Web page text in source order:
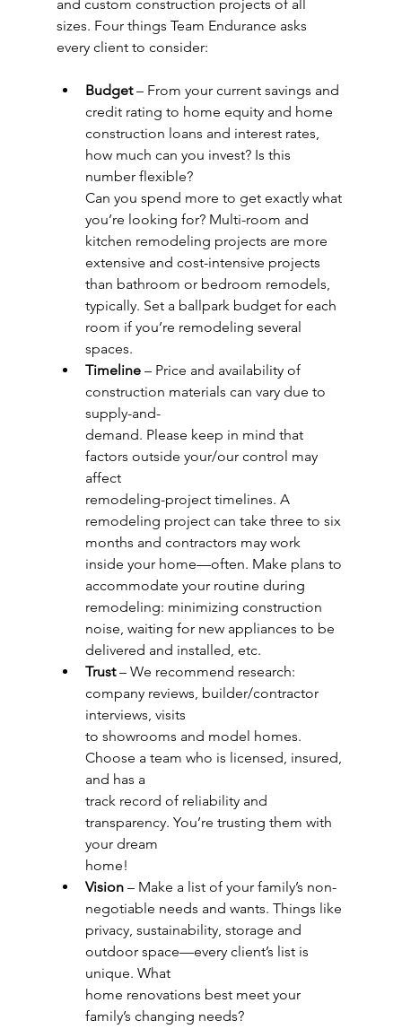
and custom construction projects of all
sizes. Four things Team Endurance asks
every client to consider:
Budget – From your current savings and
credit rating to home equity and home
construction loans and interest rates,
how much can you invest? Is this
number flexible?
Can you spend more to get exactly what
you’re looking for? Multi-room and
kitchen remodeling projects are more
extensive and cost-intensive projects
than bathroom or bedroom remodels,
typically. Set a ballpark budget for each
room if you’re remodeling several
spaces.
Timeline – Price and availability of
construction materials can vary due to
supply-and-
demand. Please keep in mind that
factors outside your/our control may
affect
remodeling-project timelines. A
remodeling project can take three to six
months and contractors may work
inside your home—often. Make plans to
accommodate your routine during
remodeling: minimizing construction
noise, waiting for new appliances to be
delivered and installed, etc.
Trust – We recommend research:
company reviews, builder/contractor
interviews, visits
to showrooms and model homes.
Choose a team who is licensed, insured,
and has a
track record of reliability and
transparency. You’re trusting them with
your dream
home!
Vision – Make a list of your family’s non-
negotiable needs and wants. Things like
privacy, sustainability, storage and
outdoor space—every client’s list is
unique. What
home renovations best meet your
family’s changing needs?